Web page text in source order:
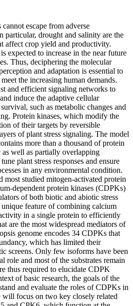
escape from adverse
particular, drought and salinity are the
affect crop yield and productivity.
expected to increase in the near future
Thus, deciphering the molecular
and adaptation is essential to
the increasing human demands.
and efficient signaling networks to
induce the adaptive cellular
such as metabolic changes and
Protein kinases, which modify the
of their targets by reversible
of plant stress signaling. The model
more than a thousand of protein
well as partially overlapping
plant stress responses and ensure
in any environmental condition.
most studied mitogen-activated protein
dependent protein kinases (CDPKs)
of both biotic and abiotic stress
feature of combining calcium
in a single protein to efficiently
are the most widespread mediators of
genome encodes 34 CDPKs that
which has limited their
screens. Only few isoforms have been
role and most of the substrates remain
thus required to elucidate CDPK
of basic research, the goals of the
and evaluate the roles of CDPKs in
will focus on two key closely related